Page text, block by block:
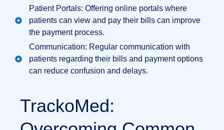
Patient Portals: Offering online portals where
patients can view and pay their bills can improve
the payment process.
Communication: Regular communication with
patients regarding their bills and payment options
can reduce confusion and delays.
TrackoMed: